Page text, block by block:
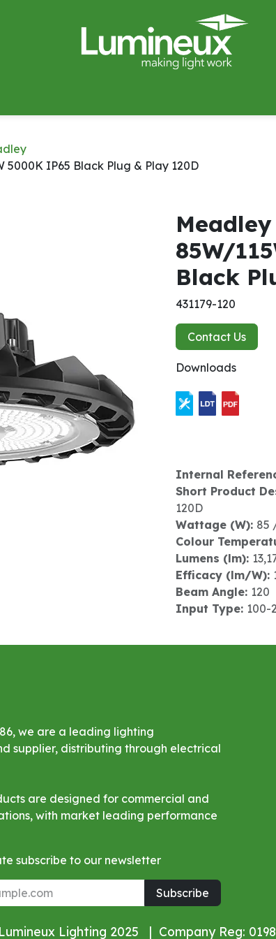
IP65 Black Plug & Play 120D
85W/
Black
431179-120
Contact Us
Downloads
Internal
Short Product
120D
Wattage (W): 85
Colour
Lumens (lm):
Efficacy (lm/W):
Beam Angle: 120
Input Type: 100-
we are a leading lighting
supplier, distributing through electrical
are designed for commercial and
with market leading performance
subscribe to our newsletter
Subscribe
Lighting 2025 | Company Reg: